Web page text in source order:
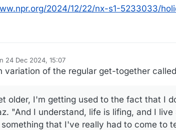
2024/12/22/nx-s1-5233033/
24 Dec 2024, 15:07
by wtg
variation of the regular get-together
older, I'm getting used to the fact that I
"And I understand, life is lifing, and I
that I've really had to come to